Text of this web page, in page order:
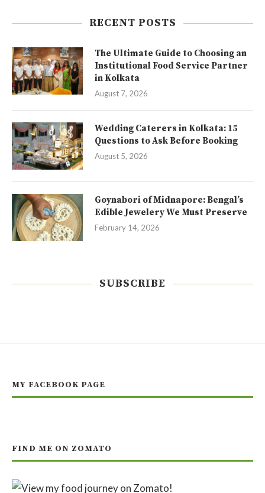
RECENT POSTS
The Ultimate Guide to Choosing an
Institutional Food Service Partner
in Kolkata
August 7, 2026
Wedding Caterers in Kolkata: 15
Questions to Ask Before Booking
August 5, 2026
Goynabori of Midnapore: Bengal’s
Edible Jewelery We Must Preserve
February 14, 2026
SUBSCRIBE
MY FACEBOOK PAGE
FIND ME ON ZOMATO